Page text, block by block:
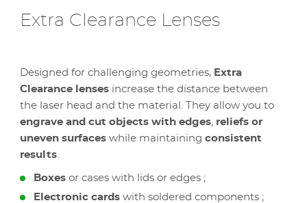
Extra Clearance Lenses
Designed for challenging geometries, Extra
Clearance lenses increase the distance between
the laser head and the material. They allow you to
engrave and cut objects with edges, reliefs or
uneven surfaces while maintaining consistent
results.
Boxes or cases with lids or edges ;
Electronic cards with soldered components ;